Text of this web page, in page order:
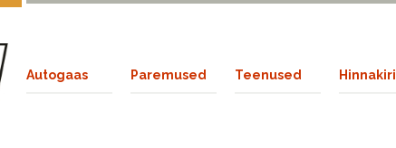
Autogaas Paremused Teenused Hinnakiri